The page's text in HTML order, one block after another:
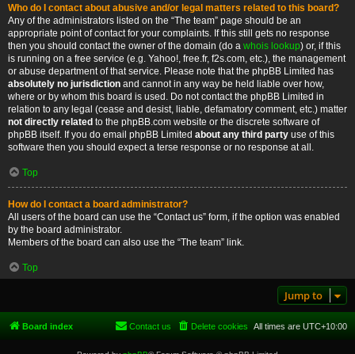
Who do I contact about abusive and/or legal matters related to this board?
Any of the administrators listed on the “The team” page should be an
appropriate point of contact for your complaints. If this still gets no response
then you should contact the owner of the domain (do a whois lookup) or, if this
is running on a free service (e.g. Yahoo!, free.fr, f2s.com, etc.), the management
or abuse department of that service. Please note that the phpBB Limited has
absolutely no jurisdiction and cannot in any way be held liable over how,
where or by whom this board is used. Do not contact the phpBB Limited in
relation to any legal (cease and desist, liable, defamatory comment, etc.) matter
not directly related to the phpBB.com website or the discrete software of
phpBB itself. If you do email phpBB Limited about any third party use of this
software then you should expect a terse response or no response at all.
Top
How do I contact a board administrator?
All users of the board can use the “Contact us” form, if the option was enabled
by the board administrator.
Members of the board can also use the “The team” link.
Top
Jump to
Board index All times are UTC+10:00
Delete cookies
Contact us